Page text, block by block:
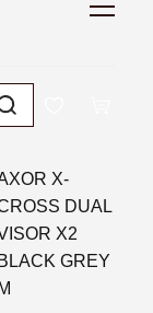
X-
DUAL
X2
BLACK GREY
M